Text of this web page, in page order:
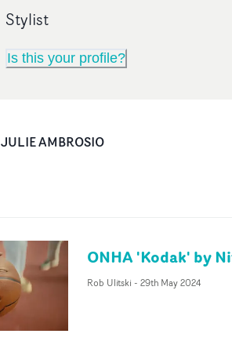
Stylist
Is this your profile?
JULIE AMBROSIO
ONHA 'Kodak' by
Rob Ulitski - 29th May 2024